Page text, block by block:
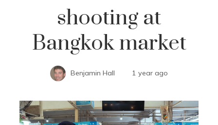
shooting at
Bangkok market
Benjamin Hall 1 year ago